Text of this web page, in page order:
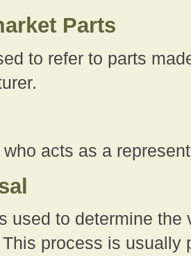
Parts
to refer to parts
who acts as a
used to determine the
process is usually